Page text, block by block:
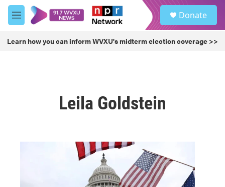
Skip to main content
M
e
u
Donate
Learn how you can inform WVXU's midterm election coverage >>
Leila Goldstein